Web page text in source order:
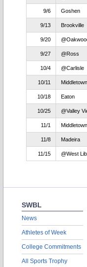
9/6 Goshen
9/13 Brookville
9/20
9/27 @Ross
10/4 @Carlisle
10/11
10/18 Eaton
10/25 @Valley
11/1
11/8 Madeira
11/15 @West
SWBL
News
Athletes of Week
College Commitments
All Sports Trophy